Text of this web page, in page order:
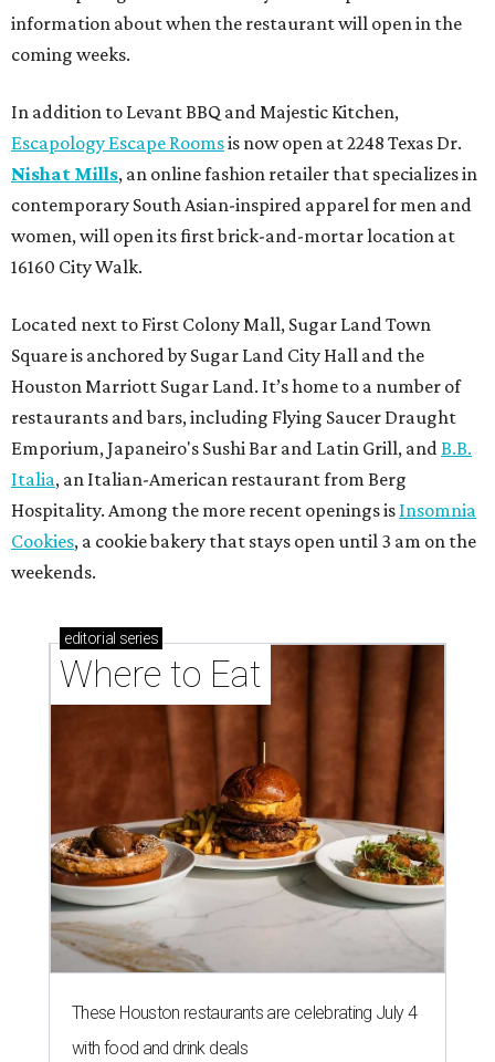
information about when the restaurant will open in the
coming weeks.
In addition to Levant BBQ and Majestic Kitchen,
Escapology Escape Roomsis now open at 2248 Texas Dr.
Nishat Mills, an online fashion retailer that specializes in
contemporary South Asian-inspired apparel for men and
women, will open its first brick-and-mortar location at
16160 City Walk.
Located next to First Colony Mall, Sugar Land Town
Square is anchored by Sugar Land City Hall and the
Houston Marriott Sugar Land. It’s home to a number of
restaurants and bars, including Flying Saucer Draught
Emporium, Japaneiro's Sushi Bar and Latin Grill, andB.B.
Italia, an Italian-American restaurant from Berg
Hospitality. Among the more recent openings is Insomnia
Cookies, a cookie bakery that stays open until 3 am on the
weekends.
editorial series
Where to Eat
These Houston restaurants are celebrating July 4
with food and drink deals